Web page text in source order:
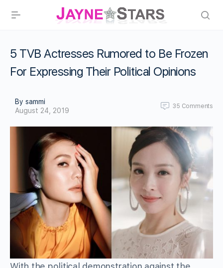
5 TVB Actresses Rumored to Be Frozen
For Expressing Their Political Opinions
By sammi
August 24, 2019
35 Comments